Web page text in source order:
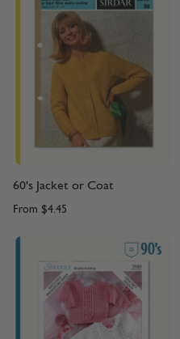
60's Jacket or Coat
From $4.45